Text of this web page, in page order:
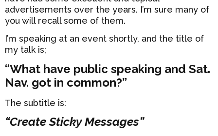
advertisements over the years. I’m sure many of
you will recall some of them.
I’m speaking at an event shortly, and the title of
my talk is;
“What have public speaking and Sat.
Nav. got in common?”
The subtitle is:
“Create Sticky Messages”